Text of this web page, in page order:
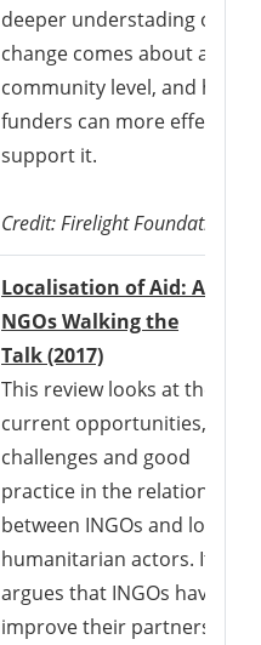
deeper understading of
change comes about at the
community level, and how
funders can more
support it.
Credit: Firelight Foundation
Localisation of Aid: Are
NGOs Walking the
Talk (2017)
This review looks at the
current opportunities,
challenges and good
practice in the relationships
between INGOs and local
humanitarian actors. It
argues that INGOs have to
improve their partnership